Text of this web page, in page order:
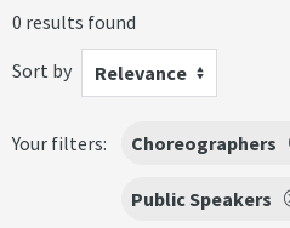
0 results found
Sort by
Relevance
Your filters: Choreographers
Public Speakers